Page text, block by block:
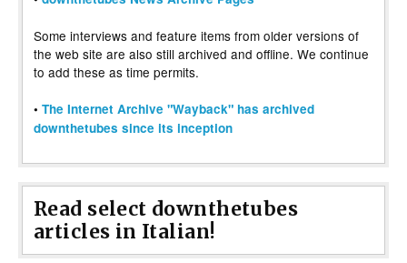
Some interviews and feature items from older versions of
the web site are also still archived and offline. We continue
to add these as time permits.
• The Internet Archive "Wayback" has archived
downthetubes since its inception
Read select downthetubes
articles in Italian!